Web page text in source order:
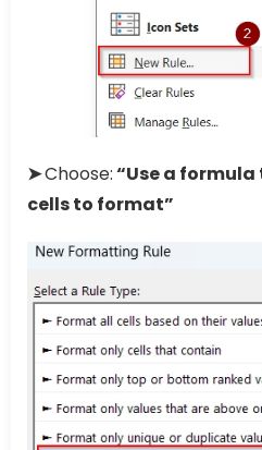
➤Choose:“Use a
cells to format”